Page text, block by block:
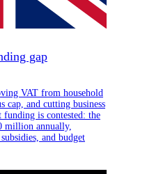
gap
VAT from household
cap, and cutting business
funding is contested: the
million annually,
and budget